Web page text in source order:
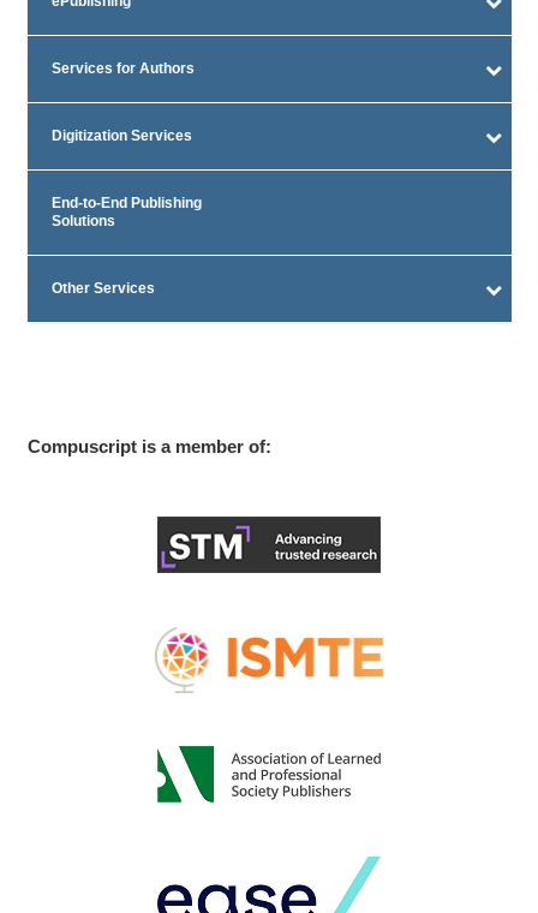
Services for Authors
Digitization Services
End-to-End Publishing
Solutions
Other Services
Compuscript is a member of: